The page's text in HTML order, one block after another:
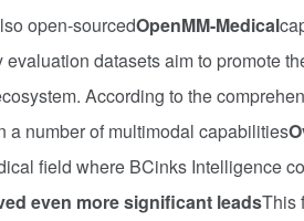
open-sourcedOpenMM-Medical
datasets aim to promote
According to the
a number of multimodal capabilities
field where BCinks Intelligence
even more significant leadsThis